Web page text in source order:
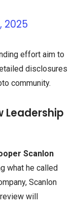
2025
effort aim to
disclosures
community.
Leadership
Scanlon
what he called
Scanlon
will